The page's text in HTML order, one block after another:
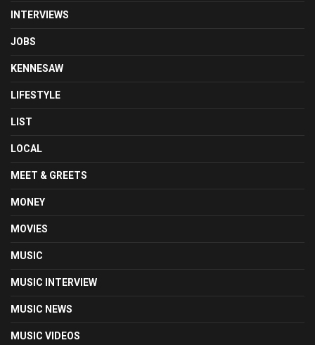
INTERVIEWS
JOBS
KENNESAW
LIFESTYLE
LIST
LOCAL
MEET & GREETS
MONEY
MOVIES
MUSIC
MUSIC INTERVIEW
MUSIC NEWS
MUSIC VIDEOS